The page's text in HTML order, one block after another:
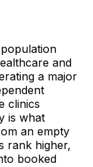
and
a major
clinics
is what
an empty
rank higher,
booked